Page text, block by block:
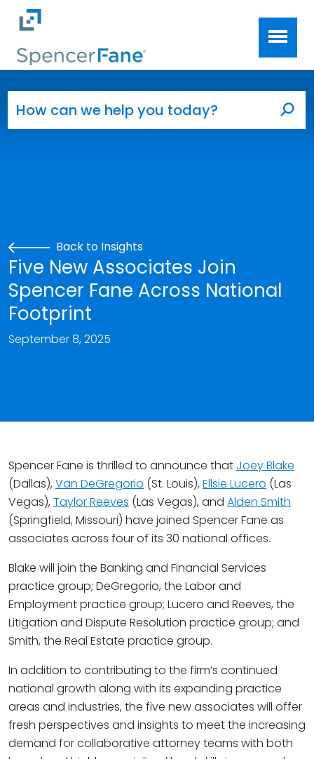
Skip to main content
Back to Insights
Five New Associates Join
Spencer Fane Across National
Footprint
September 8, 2025
Spencer Fane is thrilled to announce that Joey Blake
(Dallas), Van DeGregorio (St. Louis), Ellsie Lucero (Las
Vegas), Taylor Reeves (Las Vegas), and Alden Smith
(Springfield, Missouri) have joined Spencer Fane as
associates across four of its 30 national offices.
Blake will join the Banking and Financial Services
practice group; DeGregorio, the Labor and
Employment practice group; Lucero and Reeves, the
Litigation and Dispute Resolution practice group; and
Smith, the Real Estate practice group.
In addition to contributing to the firm’s continued
national growth along with its expanding practice
areas and industries, the five new associates will offer
fresh perspectives and insights to meet the increasing
demand for collaborative attorney teams with both